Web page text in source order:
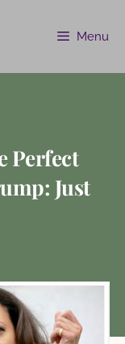
Menu
Perfect
Just